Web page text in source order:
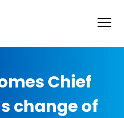
Chief
change of